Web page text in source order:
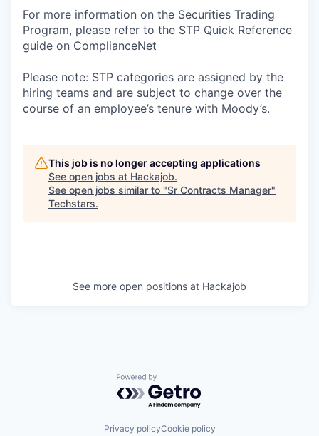
For more information on the Securities Trading
Program, please refer to the STP Quick Reference
guide on ComplianceNet
Please note: STP categories are assigned by the
hiring teams and are subject to change over the
course of an employee’s tenure with Moody’s.
This job is no longer accepting applications
See open jobs at Hackajob.
See open jobs similar to "Sr Contracts Manager"
Techstars.
See more open positions at Hackajob
Powered by Getro.com
Privacy policyCookie policy